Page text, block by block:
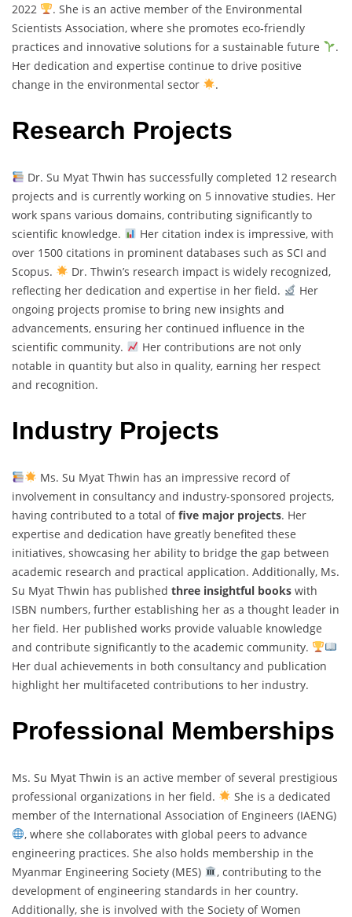
2022
. She is an active member of the Environmental
Scientists Association, where she promotes eco-friendly
practices and innovative solutions for a sustainable future
.
Her dedication and expertise continue to drive positive
change in the environmental sector
.
Research Projects
Dr. Su Myat Thwin has successfully completed 12 research
projects and is currently working on 5 innovative studies. Her
work spans various domains, contributing significantly to
scientific knowledge.
Her citation index is impressive, with
over 1500 citations in prominent databases such as SCI and
Scopus.
Dr. Thwin’s research impact is widely recognized,
reflecting her dedication and expertise in her field.
Her
ongoing projects promise to bring new insights and
advancements, ensuring her continued influence in the
scientific community.
Her contributions are not only
notable in quantity but also in quality, earning her respect
and recognition.
Industry Projects
Ms. Su Myat Thwin has an impressive record of
involvement in consultancy and industry-sponsored projects,
having contributed to a total offive major projects. Her
expertise and dedication have greatly benefited these
initiatives, showcasing her ability to bridge the gap between
academic research and practical application. Additionally, Ms.
Su Myat Thwin has published three insightful books with
ISBN numbers, further establishing her as a thought leader in
her field. Her published works provide valuable knowledge
and contribute significantly to the academic community.
Her dual achievements in both consultancy and publication
highlight her multifaceted contributions to her industry.
Professional Memberships
Ms. Su Myat Thwin is an active member of several prestigious
professional organizations in her field.
She is a dedicated
member of the International Association of Engineers (IAENG)
, where she collaborates with global peers to advance
engineering practices. She also holds membership in the
Myanmar Engineering Society (MES)
, contributing to the
development of engineering standards in her country.
Additionally, she is involved with the Society of Women